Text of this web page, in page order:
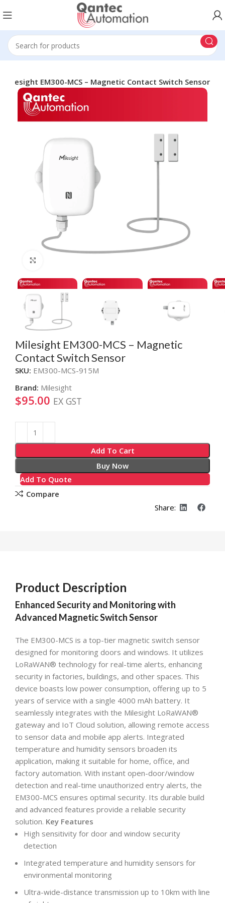
Milesight EM300-MCS – Magnetic Contact Switch Sensor
Milesight EM300-MCS – Magnetic
Contact Switch Sensor
SKU: EM300-MCS-915M
Brand: Milesight
$95.00 EX GST
Add To Cart
Buy Now
Add To Quote
Alternative:
Compare
Share:
Product Description
Enhanced Security and Monitoring with
Advanced Magnetic Switch Sensor
The EM300-MCS is a top-tier magnetic switch sensor
designed for monitoring doors and windows. It utilizes
LoRaWAN® technology for real-time alerts, enhancing
security in factories, buildings, and other spaces. This
device boasts low power consumption, offering up to 5
years of service with a single 4000 mAh battery. It
seamlessly integrates with the Milesight LoRaWAN®
gateway and IoT Cloud solution, allowing remote access
to sensor data and mobile app alerts. Integrated
temperature and humidity sensors broaden its
application, making it suitable for home, office, and
factory automation. With instant open-door/window
detection and real-time unauthorized entry alerts, the
EM300-MCS ensures optimal security. Its durable build
and advanced features provide a reliable security
solution. Key Features
High sensitivity for door and window security
detection
Integrated temperature and humidity sensors for
environmental monitoring
Ultra-wide-distance transmission up to 10km with line